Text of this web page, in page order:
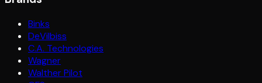
Binks
DeVilbiss
C.A. Technologies
Wagner
Walther Pilot